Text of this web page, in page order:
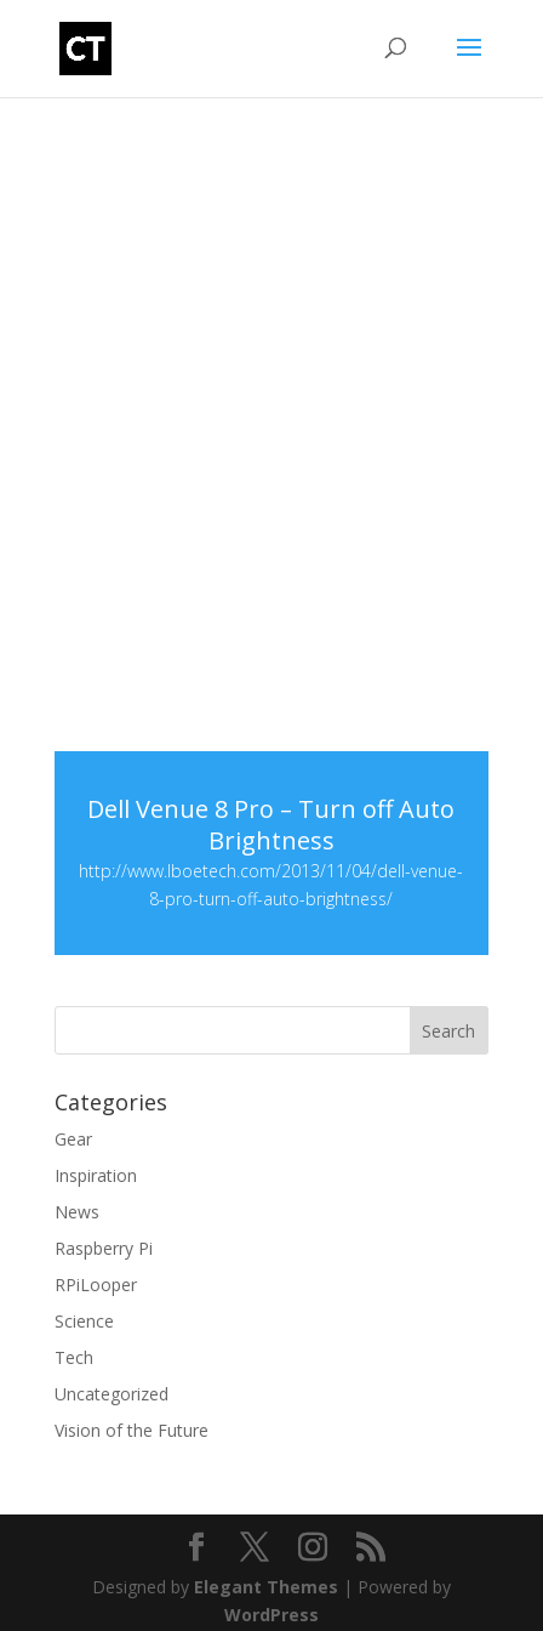
Dell Venue 8 Pro – Turn off Auto
Brightness
http://www.lboetech.com/2013/11/04/dell-venue-
8-pro-turn-off-auto-brightness/
Categories
Gear
Inspiration
News
Raspberry Pi
RPiLooper
Science
Tech
Uncategorized
Vision of the Future
Designed by Elegant Themes | Powered by
WordPress